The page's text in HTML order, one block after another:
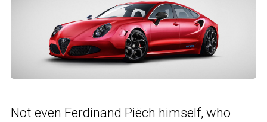
Not even Ferdinand Piëch himself, who